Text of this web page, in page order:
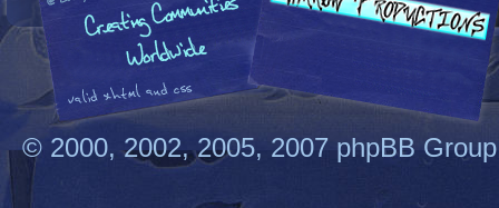
© 2000, 2002, 2005, 2007 phpBB Group